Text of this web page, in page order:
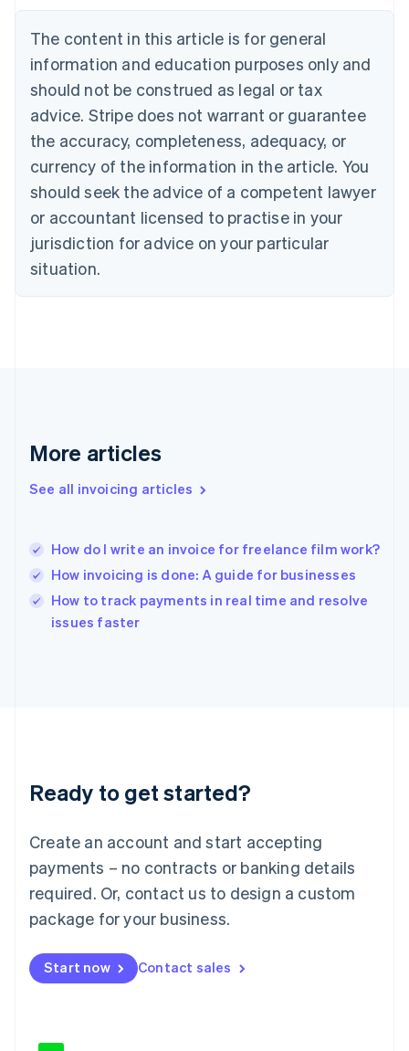
The content in this article is for general
information and education purposes only and
should not be construed as legal or tax
advice. Stripe does not warrant or guarantee
the accuracy, completeness, adequacy, or
currency of the information in the article. You
should seek the advice of a competent lawyer
or accountant licensed to practise in your
jurisdiction for advice on your particular
situation.
More articles
See all invoicing articles
How do I write an invoice for freelance film work?
How invoicing is done: A guide for businesses
How to track payments in real time and resolve
issues faster
Ready to get started?
Create an account and start accepting
payments – no contracts or banking details
required. Or, contact us to design a custom
package for your business.
Start now Contact sales
English
Canada
Croatia
EnglishItaliano
Cyprus
English
Czech Republic
English
English
Estonia
English
Finland
EnglishSvenska
English
English简体中文
India
Ireland
English
Italy
English
Luxembourg
Mainland China
简体中文
Malaysia
English 简体中文
Malta
Mexico
EspañolEnglish
Netherlands
English